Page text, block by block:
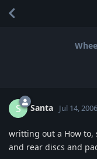
S Santa Jul 14, 2006
writting out a How
and rear discs and